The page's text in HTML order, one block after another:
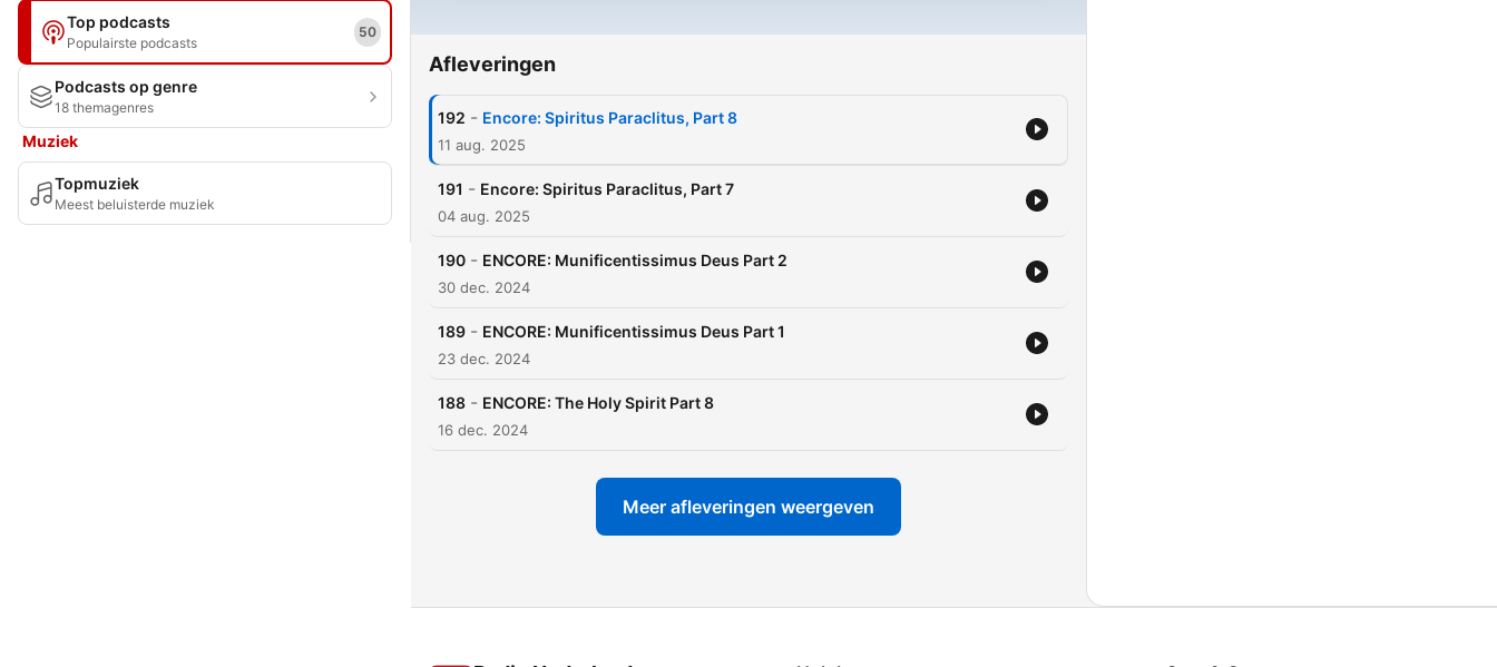
Top podcasts
Populairste podcasts
50
Podcasts op genre
18 themagenres
Muziek
Topmuziek
Meest beluisterde muziek
about your hosts at:
Afleveringen
192 - Encore: Spiritus Paraclitus, Part 8
11 aug. 2025
191 - Encore: Spiritus Paraclitus, Part 7
04 aug. 2025
190 - ENCORE: Munificentissimus Deus Part 2
30 dec. 2024
189 - ENCORE: Munificentissimus Deus Part 1
23 dec. 2024
188 - ENCORE: The Holy Spirit Part 8
16 dec. 2024
Meer afleveringen weergeven